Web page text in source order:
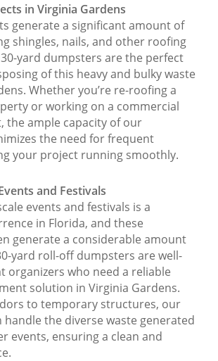
in Virginia Gardens
generate a significant amount of
shingles, nails, and other roofing
yard dumpsters are the perfect
of this heavy and bulky waste
Whether you’re re-roofing a
or working on a commercial
the ample capacity of our
the need for frequent
your project running smoothly.
and Festivals
events and festivals is a
in Florida, and these
generate a considerable amount
yard roll-off dumpsters are well-
organizers who need a reliable
solution in Virginia Gardens.
to temporary structures, our
handle the diverse waste generated
events, ensuring a clean and